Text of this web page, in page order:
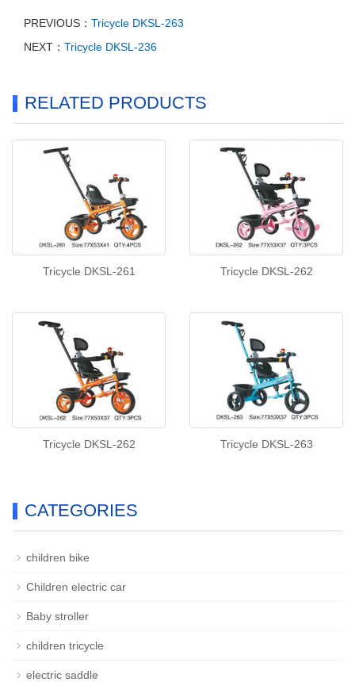
PREVIOUS： Tricycle DKSL-263
NEXT： Tricycle DKSL-236
RELATED PRODUCTS
Tricycle DKSL-261 Tricycle DKSL-262
Tricycle DKSL-262 Tricycle DKSL-263
CATEGORIES
children bike
Children electric car
Baby stroller
children tricycle
electric saddle